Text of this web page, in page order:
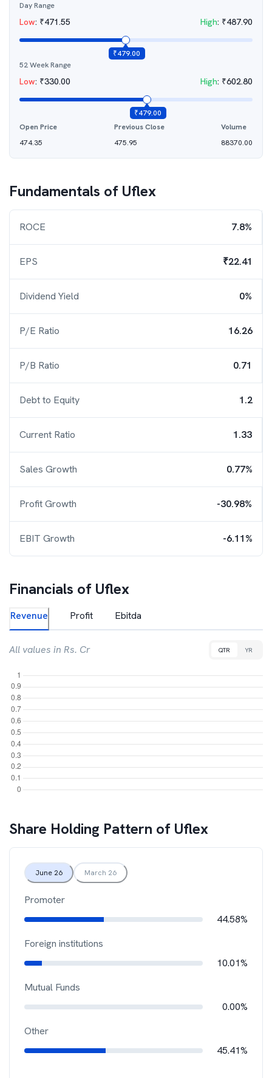
Day Range
Low: ₹471.55 High: ₹487.90
₹479.00
52 Week Range
Low: ₹330.00 High: ₹602.80
₹479.00
Open Price
474.35
Previous Close
475.95
Volume
88370.00
Fundamentals of Uflex
ROCE 7.8%
EPS ₹22.41
Dividend Yield 0%
P/E Ratio 16.26
P/B Ratio 0.71
Debt to Equity 1.2
Current Ratio 1.33
Sales Growth 0.77%
Profit Growth -30.98%
EBIT Growth -6.11%
Financials of Uflex
Revenue Profit Ebitda
All values in Rs. Cr QTR YR
Share Holding Pattern of Uflex
June 26 March 26
Promoter
44.58%
Foreign institutions
10.01%
Mutual Funds
0.00%
Other
45.41%